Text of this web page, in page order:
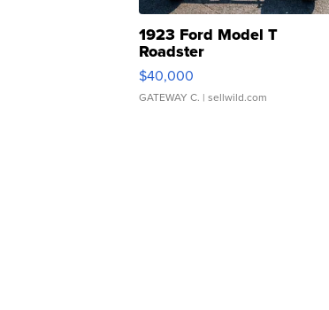
1923 Ford Model T
Roadster
$40,000
GATEWAY C. | sellwild.com